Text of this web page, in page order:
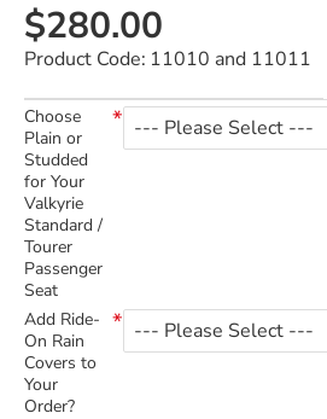
$280.00
Product Code: 11010 and 11011
Choose
Plain or
Studded
for Your
Valkyrie
Standard /
Tourer
Passenger
Seat
Add Ride-
On Rain
Covers to
Your
Order?